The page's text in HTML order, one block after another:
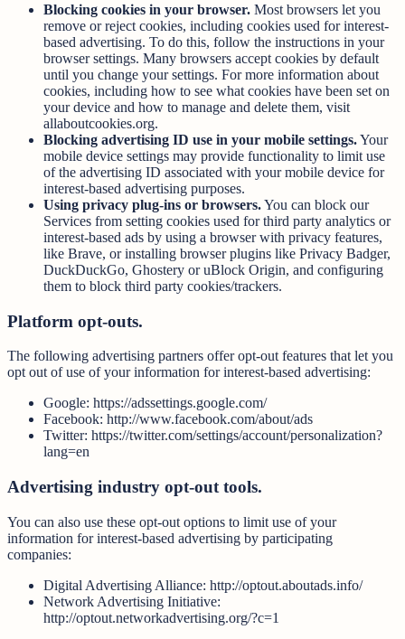
Blocking cookies in your browser. Most browsers let you
remove or reject cookies, including cookies used for interest-
based advertising. To do this, follow the instructions in your
browser settings. Many browsers accept cookies by default
until you change your settings. For more information about
cookies, including how to see what cookies have been set on
your device and how to manage and delete them, visit
allaboutcookies.org.
Blocking advertising ID use in your mobile settings.Your
mobile device settings may provide functionality to limit use
of the advertising ID associated with your mobile device for
interest-based advertising purposes.
Using privacy plug-ins or browsers.You can block our
Services from setting cookies used for third party analytics or
interest-based ads by using a browser with privacy features,
like Brave, or installing browser plugins like Privacy Badger,
DuckDuckGo, Ghostery or uBlock Origin, and configuring
them to block third party cookies/trackers.
Platform opt-outs.
The following advertising partners offer opt-out features that let you
opt out of use of your information for interest-based advertising:
Google: https://adssettings.google.com/
Facebook: http://www.facebook.com/about/ads
Twitter: https://twitter.com/settings/account/personalization?
lang=en
Advertising industry opt-out tools.
You can also use these opt-out options to limit use of your
information for interest-based advertising by participating
companies:
Digital Advertising Alliance: http://optout.aboutads.info/
Network Advertising Initiative:
http://optout.networkadvertising.org/?c=1